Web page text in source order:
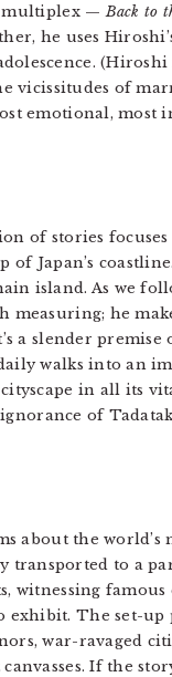
multiplex —Back to
he uses
(Hiroshi
vicissitudes of
emotional, most
of stories
Japan’s
island. As we
measuring; he
a slender premise
walks into an
in all its
of
about the world’s
transported to a
witnessing famous
exhibit. The set-
war-ravaged
If the